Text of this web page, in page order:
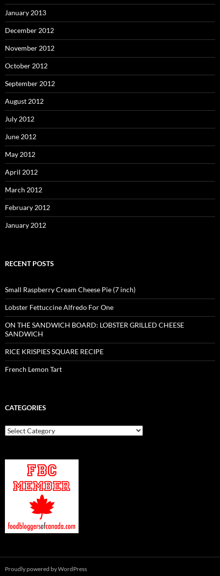
January 2013
December 2012
November 2012
October 2012
September 2012
August 2012
July 2012
June 2012
May 2012
April 2012
March 2012
February 2012
January 2012
RECENT POSTS
Small Raspberry Cream Cheese Pie (7 inch)
Lobster Fettuccine Alfredo For One
ON THE SANDWICH BOARD: LOBSTER GRILLED CHEESE
SANDWICH
RICE KRISPIES SQUARE RECIPE
French Lemon Tart
CATEGORIES
Categories
Proudly powered by WordPress